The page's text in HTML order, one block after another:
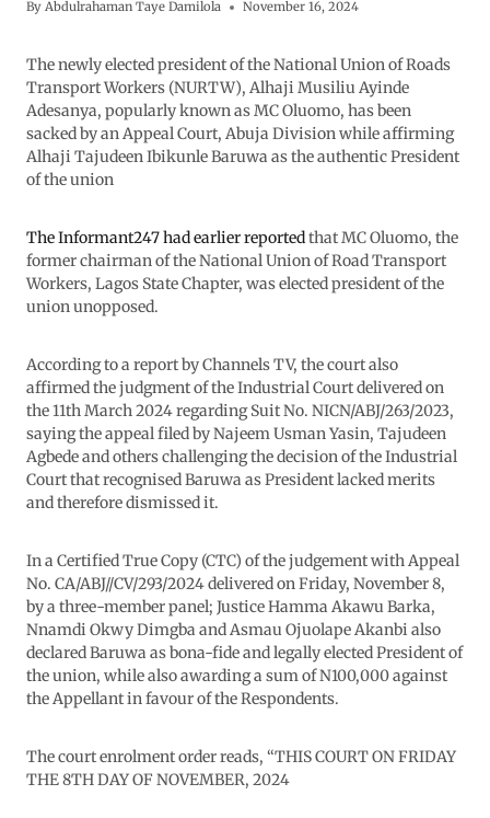
By Abdulrahaman Taye Damilola November 16, 2024
The newly elected president of the National Union of Roads
Transport Workers (NURTW), Alhaji Musiliu Ayinde
Adesanya, popularly known as MC Oluomo, has been
sacked by an Appeal Court, Abuja Division while affirming
Alhaji Tajudeen Ibikunle Baruwa as the authentic President
of the union
The Informant247 had earlier reportedthat MC Oluomo, the
former chairman of the National Union of Road Transport
Workers, Lagos State Chapter, was elected president of the
union unopposed.
According to a report by Channels TV, the court also
affirmed the judgment of the Industrial Court delivered on
the 11th March 2024 regarding Suit No. NICN/ABJ/263/2023,
saying the appeal filed by Najeem Usman Yasin, Tajudeen
Agbede and others challenging the decision of the Industrial
Court that recognised Baruwa as President lacked merits
and therefore dismissed it.
In a Certified True Copy (CTC) of the judgement with Appeal
No. CA/ABJ//CV/293/2024 delivered on Friday, November 8,
by a three-member panel; Justice Hamma Akawu Barka,
Nnamdi Okwy Dimgba and Asmau Ojuolape Akanbi also
declared Baruwa as bona-fide and legally elected President of
the union, while also awarding a sum of N100,000 against
the Appellant in favour of the Respondents.
The court enrolment order reads, “THIS COURT ON FRIDAY
THE 8TH DAY OF NOVEMBER, 2024